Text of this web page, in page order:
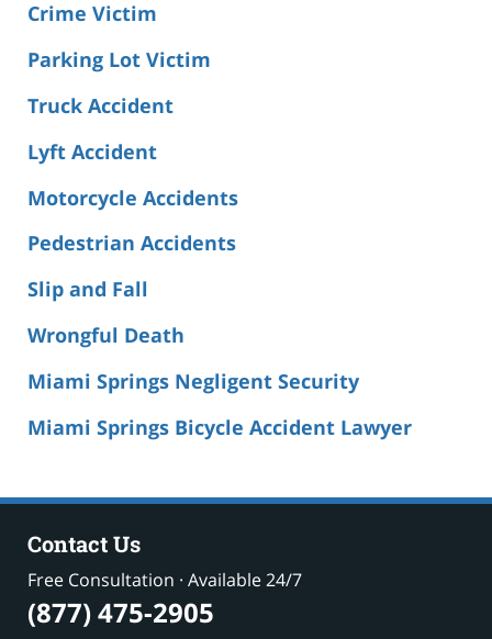
Crime Victim
Parking Lot Victim
Truck Accident
Lyft Accident
Motorcycle Accidents
Pedestrian Accidents
Slip and Fall
Wrongful Death
Miami Springs Negligent Security
Miami Springs Bicycle Accident Lawyer
Contact Us
Free Consultation · Available 24/7
(877) 475-2905